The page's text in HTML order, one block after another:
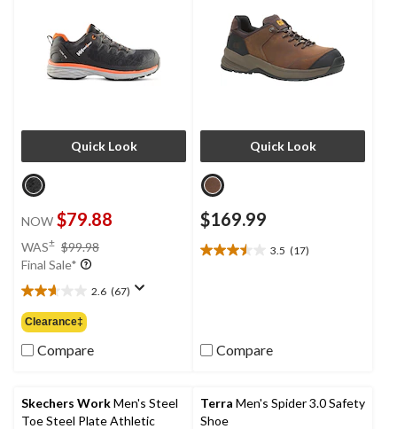
Quick Look
NOW $79.88
WAS± $99.98
Final Sale*
2.6 (67)
2.6
out
of
5
reviews
Clearance‡
Compare
Quick Look
$169.99
3.5 (17)
3.5
17
reviews
Compare
Skechers WorkMen's Steel
Toe Steel Plate Athletic
Terra Men's Spider 3.0 Safety
Shoe